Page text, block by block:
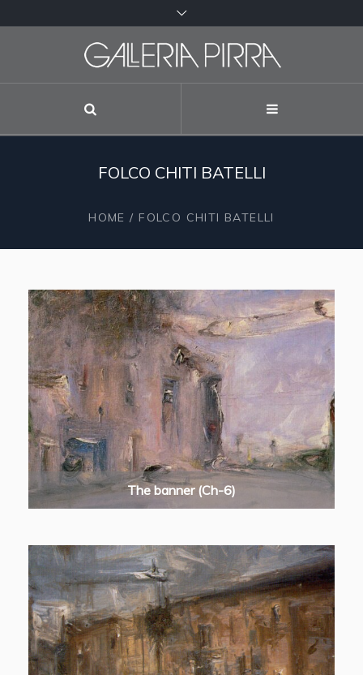
FOLCO CHITI BATELLI
HOME / FOLCO CHITI BATELLI
The banner (Ch-6)